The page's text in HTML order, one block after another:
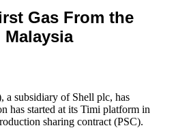
Gas From the
a subsidiary of Shell plc, has
has started at its Timi platform in
sharing contract (PSC).